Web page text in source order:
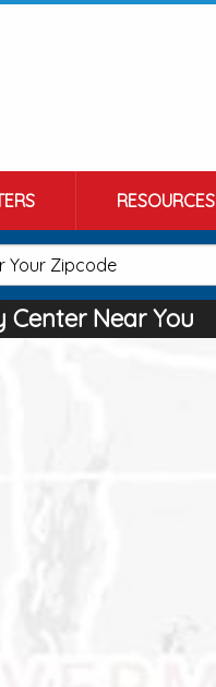
RESOURCES
Center Near You